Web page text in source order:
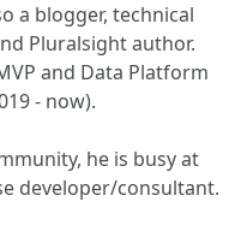
a blogger, technical
Pluralsight author.
and Data Platform
- now).
he is busy at
developer/consultant.